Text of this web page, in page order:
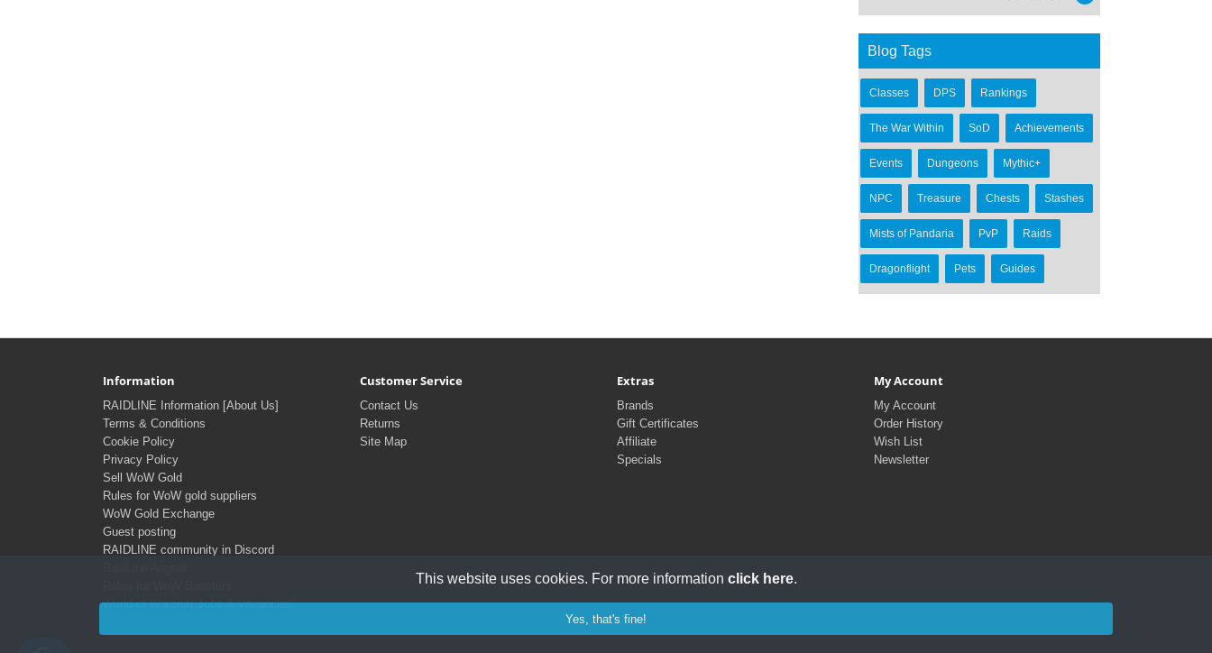
Blog Tags
Classes DPS Rankings
The War Within SoD Achievements
Events Dungeons Mythic+
NPC Treasure Chests Stashes
Mists of Pandaria PvP Raids
Dragonflight Pets Guides
Information
RAIDLINE Information [About Us]
Terms & Conditions
Cookie Policy
Privacy Policy
Sell WoW Gold
Rules for WoW gold suppliers
WoW Gold Exchange
Guest posting
RAIDLINE community in Discord
World of Warcraft Jobs & Vacancies
Customer Service
Contact Us
Returns
Site Map
Extras
Brands
Gift Certificates
Affiliate
Specials
My Account
My Account
Order History
Wish List
Newsletter
This website uses cookies. For more information click here.
Yes, that's fine!